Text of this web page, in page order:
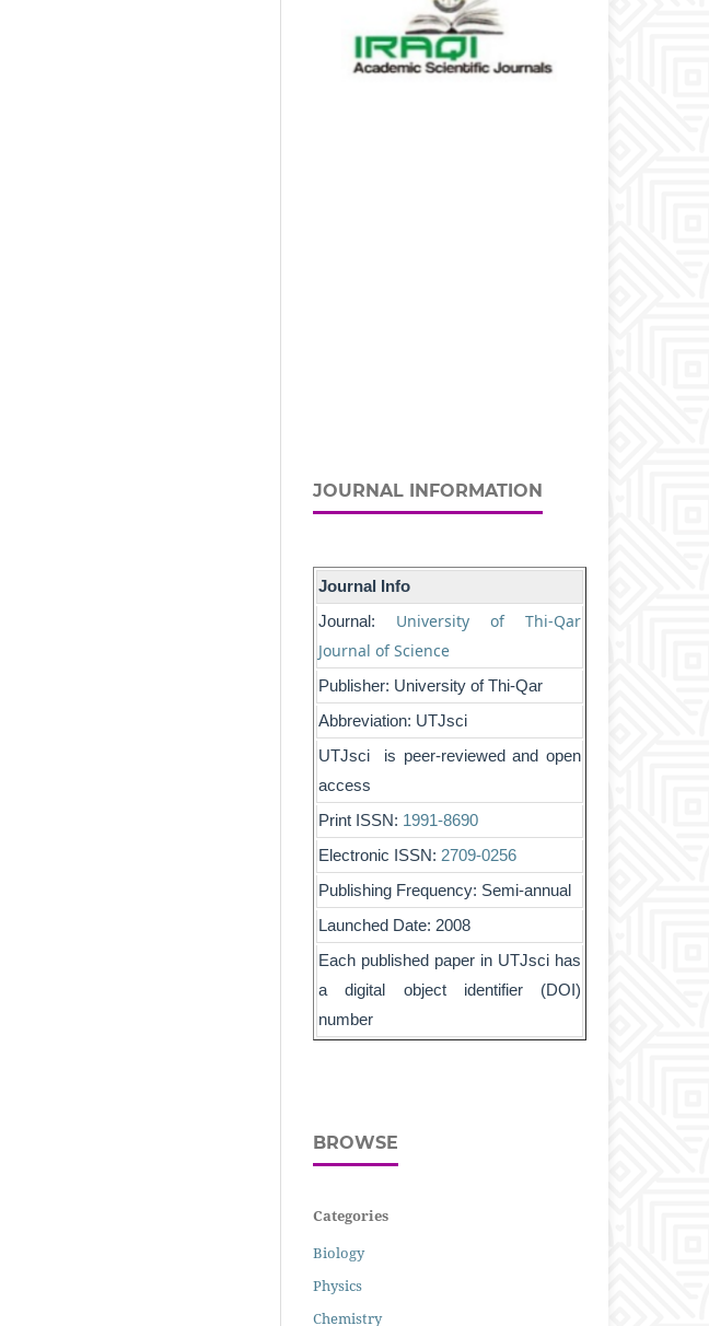
JOURNAL INFORMATION
Journal Info
Journal:
University of Thi-Qar
Journal of Science
Publisher: University of Thi-Qar
Abbreviation: UTJsci
UTJsci is peer-reviewed and open
access
Print ISSN: 1991-8690
Electronic ISSN: 2709-0256
Publishing Frequency: Semi-annual
Launched Date: 2008
Each published paper in UTJsci has
a digital object identifier (DOI)
number
BROWSE
Categories
Biology
Physics
Chemistry